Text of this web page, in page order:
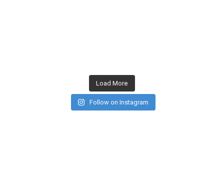
Load More
Follow on Instagram